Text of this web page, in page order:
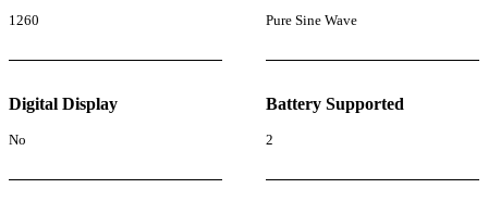
1260 Pure Sine Wave
Digital Display
No
Battery Supported
2